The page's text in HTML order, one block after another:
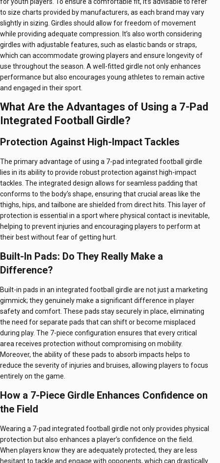
for youth players. To ensure a comfortable fit, it’s advisable to refer
to size charts provided by manufacturers, as each brand may vary
slightly in sizing. Girdles should allow for freedom of movement
while providing adequate compression. It’s also worth considering
girdles with adjustable features, such as elastic bands or straps,
which can accommodate growing players and ensure longevity of
use throughout the season. A well-fitted girdle not only enhances
performance but also encourages young athletes to remain active
and engaged in their sport.
What Are the Advantages of Using a 7-Pad
Integrated Football Girdle?
Protection Against High-Impact Tackles
The primary advantage of using a 7-pad integrated football girdle
lies in its ability to provide robust protection against high-impact
tackles. The integrated design allows for seamless padding that
conforms to the body’s shape, ensuring that crucial areas like the
thighs, hips, and tailbone are shielded from direct hits. This layer of
protection is essential in a sport where physical contact is inevitable,
helping to prevent injuries and encouraging players to perform at
their best without fear of getting hurt.
Built-In Pads: Do They Really Make a
Difference?
Built-in pads in an integrated football girdle are not just a marketing
gimmick; they genuinely make a significant difference in player
safety and comfort. These pads stay securely in place, eliminating
the need for separate pads that can shift or become misplaced
during play. The 7-piece configuration ensures that every critical
area receives protection without compromising on mobility.
Moreover, the ability of these pads to absorb impacts helps to
reduce the severity of injuries and bruises, allowing players to focus
entirely on the game.
How a 7-Piece Girdle Enhances Confidence on
the Field
Wearing a 7-pad integrated football girdle not only provides physical
protection but also enhances a player’s confidence on the field.
When players know they are adequately protected, they are less
hesitant to tackle and engage with opponents, which can drastically